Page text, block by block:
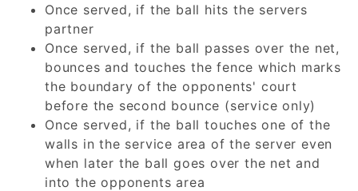
Once served, if the ball hits the servers
partner
Once served, if the ball passes over the net,
bounces and touches the fence which marks
the boundary of the opponents' court
before the second bounce (service only)
Once served, if the ball touches one of the
walls in the service area of the server even
when later the ball goes over the net and
into the opponents area